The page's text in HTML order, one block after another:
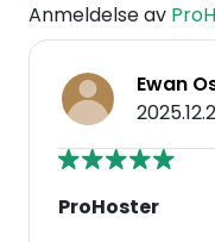
Anmeldelse av
Ewan
ProHoster